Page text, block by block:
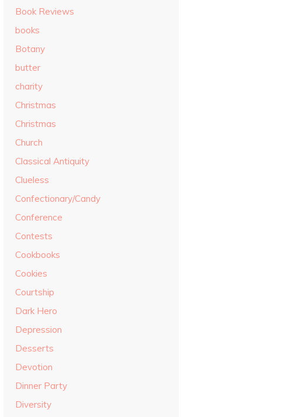
Book Reviews
books
Botany
butter
charity
Christmas
Christmas
Church
Classical Antiquity
Clueless
Confectionary/Candy
Conference
Contests
Cookbooks
Cookies
Courtship
Dark Hero
Depression
Desserts
Devotion
Dinner Party
Diversity